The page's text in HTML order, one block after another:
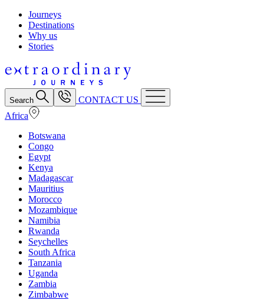
Journeys
Destinations
Why us
Stories
Search
CONTACT US
Africa
Botswana
Congo
Egypt
Kenya
Madagascar
Mauritius
Morocco
Mozambique
Namibia
Rwanda
Seychelles
South Africa
Tanzania
Uganda
Zambia
Zimbabwe